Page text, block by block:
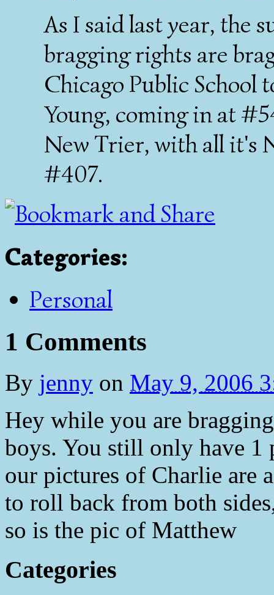
As I said last year, the
bragging rights are
Chicago Public School
Young, coming in at
New Trier, with all it's
#407.
Categories:
Personal
1 Comments
By jenny on May 9, 2006
Hey while you are
boys. You still only have
our pictures of Charlie are
to roll back from both
so is the pic of Matthew
Categories